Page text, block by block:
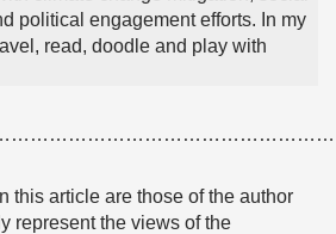
political engagement efforts. In my
read, doodle and play with
this article are those of the author
represent the views of the